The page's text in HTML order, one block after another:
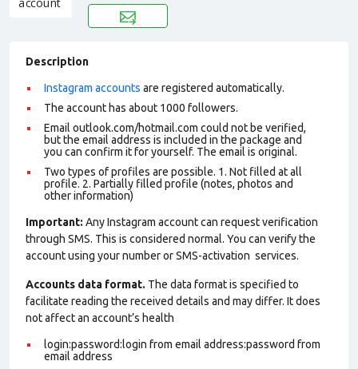
Description
Instagram accounts are registered automatically.
The account has about 1000 followers.
Email outlook.com/hotmail.com could not be verified,
but the email address is included in the package and
you can confirm it for yourself. The email is original.
Two types of profiles are possible. 1. Not filled at all
profile. 2. Partially filled profile (notes, photos and
other information)
Important: Any Instagram account can request verification
through SMS. This is considered normal. You can verify the
account using your number or SMS-activation services.
Accounts data format. The data format is specified to
facilitate reading the received details and may differ. It does
not affect an account’s health
login:password:login from email address:password from
email address